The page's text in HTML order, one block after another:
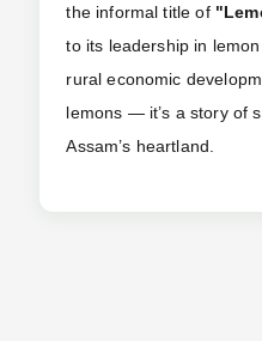
the informal title of
to its leadership in
rural economic
lemons — it’s a story of
Assam’s heartland.